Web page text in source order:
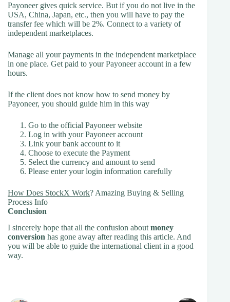
Payoneer gives quick service. But if you do not live in the
USA, China, Japan, etc., then you will have to pay the
transfer fee which will be 2%. Connect to a variety of
independent marketplaces.
Manage all your payments in the independent marketplace
in one place. Get paid to your Payoneer account in a few
hours.
If the client does not know how to send money by
Payoneer, you should guide him in this way
Go to the official Payoneer website
Log in with your Payoneer account
Link your bank account to it
Choose to execute the Payment
Select the currency and amount to send
Please enter your login information carefully
How Does StockX Work? Amazing Buying & Selling
Process Info
Conclusion
I sincerely hope that all the confusion about money
conversion has gone away after reading this article. And
you will be able to guide the international client in a good
way.